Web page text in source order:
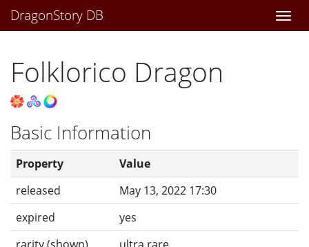
DragonStory DB
Folklorico Dragon
Basic Information
Property
Value
released
May 13, 2022 17:30
expired
yes